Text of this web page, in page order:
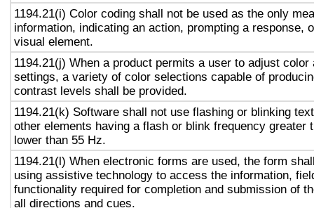
1194.21(i) Color coding shall not be used as the only
information, indicating an action, prompting a response,
visual element.
1194.21(j) When a product permits a user to adjust color
settings, a variety of color selections capable of
contrast levels shall be provided.
1194.21(k) Software shall not use flashing or blinking
other elements having a flash or blink frequency greater
lower than 55 Hz.
1194.21(l) When electronic forms are used, the form
using assistive technology to access the information,
functionality required for completion and submission of
all directions and cues.